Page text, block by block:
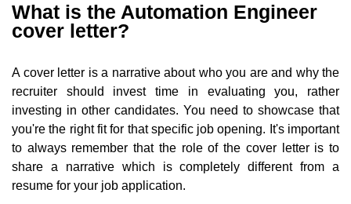
What is the Automation Engineer
cover letter?
A cover letter is a narrative about who you are and why the
recruiter should invest time in evaluating you, rather
investing in other candidates. You need to showcase that
you're the right fit for that specific job opening. It's important
to always remember that the role of the cover letter is to
share a narrative which is completely different from a
resume for your job application.